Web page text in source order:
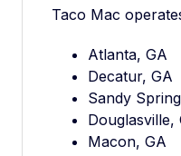
Taco Mac
Atlanta, GA
Decatur, GA
Sandy
Douglasville,
Macon, GA